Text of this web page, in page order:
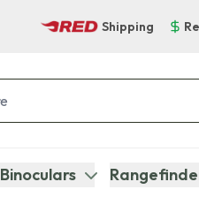
Shipping
Binoculars